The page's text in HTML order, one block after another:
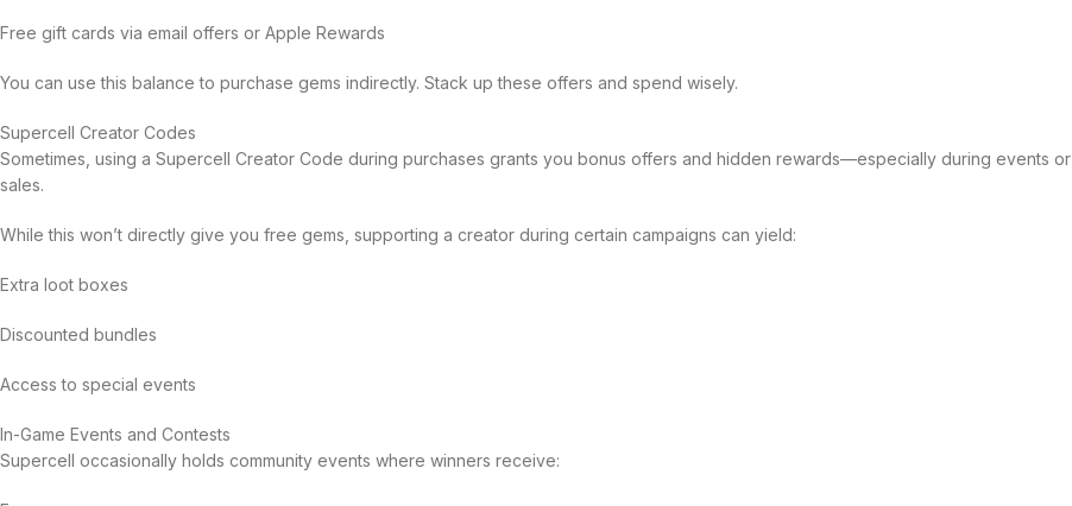
Free gift cards via email offers or Apple Rewards
You can use this balance to purchase gems indirectly. Stack up these offers and spend wisely.
Supercell Creator Codes
Sometimes, using a Supercell Creator Code during purchases grants you bonus offers and hidden rewards—especially during events or
sales.
While this won’t directly give you free gems, supporting a creator during certain campaigns can yield:
Extra loot boxes
Discounted bundles
Access to special events
In-Game Events and Contests
Supercell occasionally holds community events where winners receive: